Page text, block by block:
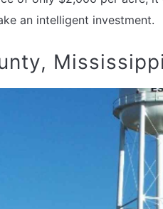
an intelligent investment.